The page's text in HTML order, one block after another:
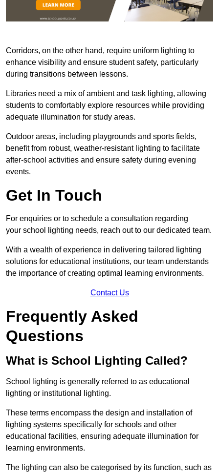
Corridors, on the other hand, require uniform lighting to
enhance visibility and ensure student safety, particularly
during transitions between lessons.
Libraries need a mix of ambient and task lighting, allowing
students to comfortably explore resources while providing
adequate illumination for study areas.
Outdoor areas, including playgrounds and sports fields,
benefit from robust, weather-resistant lighting to facilitate
after-school activities and ensure safety during evening
events.
Get In Touch
For enquiries or to schedule a consultation regarding
your school lighting needs, reach out to our dedicated team.
With a wealth of experience in delivering tailored lighting
solutions for educational institutions, our team understands
the importance of creating optimal learning environments.
Contact Us
Frequently Asked
Questions
What is School Lighting Called?
School lighting is generally referred to as educational
lighting or institutional lighting.
These terms encompass the design and installation of
lighting systems specifically for schools and other
educational facilities, ensuring adequate illumination for
learning environments.
The lighting can also be categorised by its function, such as